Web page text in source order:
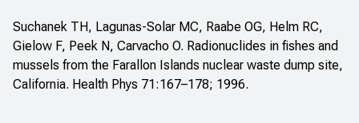
Suchanek TH, Lagunas-Solar MC, Raabe OG, Helm RC,
Gielow F, Peek N, Carvacho O. Radionuclides in fishes and
mussels from the Farallon Islands nuclear waste dump site,
California. Health Phys 71:167–178; 1996.